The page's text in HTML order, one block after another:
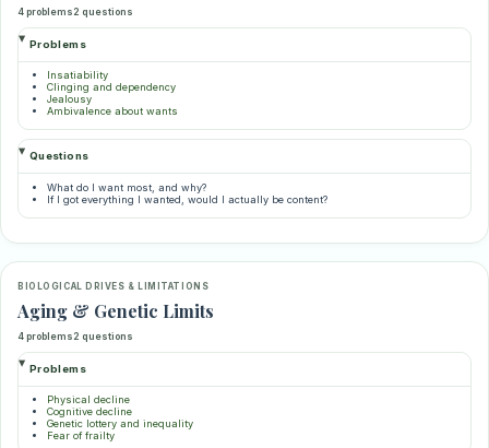
4 problems2 questions
Problems
Insatiability
Clinging and dependency
Jealousy
Ambivalence about wants
Questions
What do I want most, and why?
If I got everything I wanted, would I actually be content?
BIOLOGICAL DRIVES & LIMITATIONS
Aging & Genetic Limits
4 problems2 questions
Problems
Physical decline
Cognitive decline
Genetic lottery and inequality
Fear of frailty